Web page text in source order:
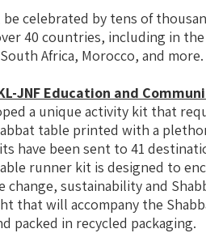
celebrated by tens of
40 countries, including in the
Africa, Morocco, and more.
JNF Education and
a unique activity kit that
table printed with a
have been sent to 41
runner kit is designed to
sustainability and
that will accompany the
packed in recycled packaging.